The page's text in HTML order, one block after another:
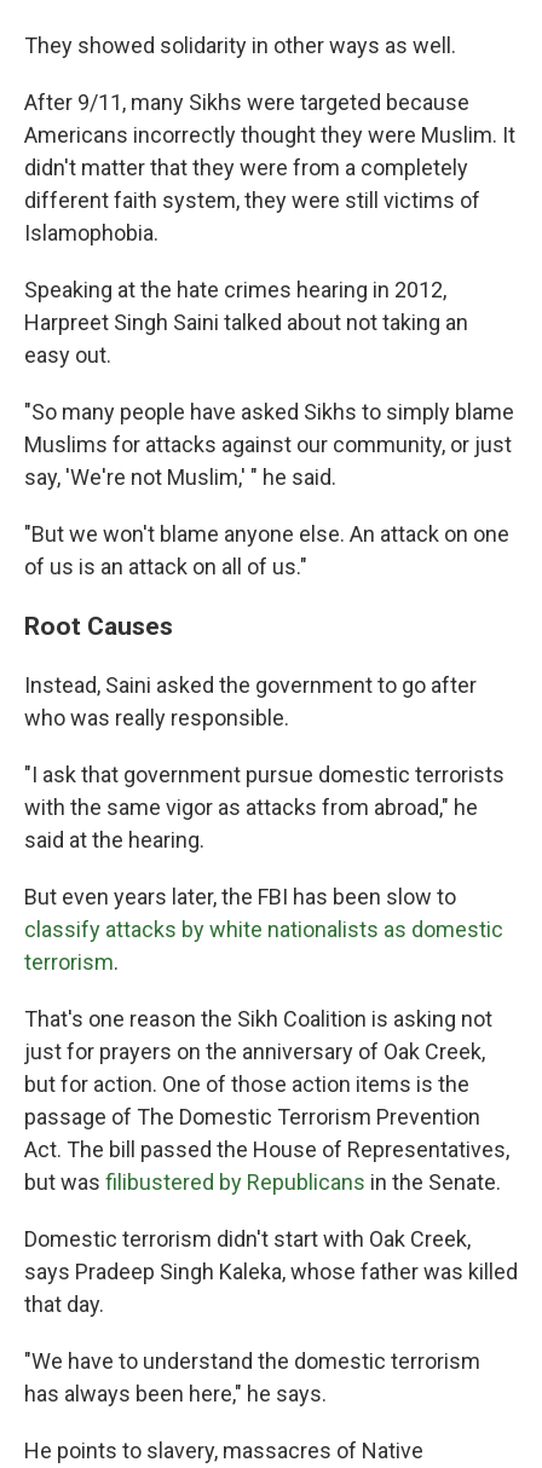
They showed solidarity in other ways as well.
After 9/11, many Sikhs were targeted because
Americans incorrectly thought they were Muslim. It
didn't matter that they were from a completely
different faith system, they were still victims of
Islamophobia.
Speaking at the hate crimes hearing in 2012,
Harpreet Singh Saini talked about not taking an
easy out.
"So many people have asked Sikhs to simply blame
Muslims for attacks against our community, or just
say, 'We're not Muslim,' " he said.
"But we won't blame anyone else. An attack on one
of us is an attack on all of us."
Root Causes
Instead, Saini asked the government to go after
who was really responsible.
"I ask that government pursue domestic terrorists
with the same vigor as attacks from abroad," he
said at the hearing.
But even years later, the FBI has been slow to
classify attacks by white nationalists as domestic
terrorism.
That's one reason the Sikh Coalition is asking not
just for prayers on the anniversary of Oak Creek,
but for action. One of those action items is the
passage of The Domestic Terrorism Prevention
Act. The bill passed the House of Representatives,
but was filibustered by Republicans in the Senate.
Domestic terrorism didn't start with Oak Creek,
says Pradeep Singh Kaleka, whose father was killed
that day.
"We have to understand the domestic terrorism
has always been here," he says.
He points to slavery, massacres of Native